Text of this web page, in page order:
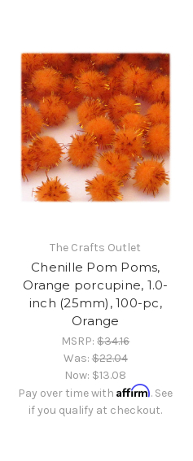
The Crafts Outlet
Chenille Pom Poms,
Orange porcupine, 1.0-
inch (25mm), 100-pc,
Orange
MSRP:$34.16
Was:$22.04
Now: $13.08
Pay over time withAffirm. See
if you qualify at checkout.